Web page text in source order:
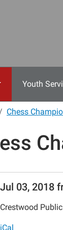
Youth
Chess
lib-
Jul 03, 2018
Crestwood
iCal